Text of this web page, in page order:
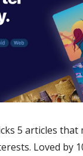
5 articles
Loved by